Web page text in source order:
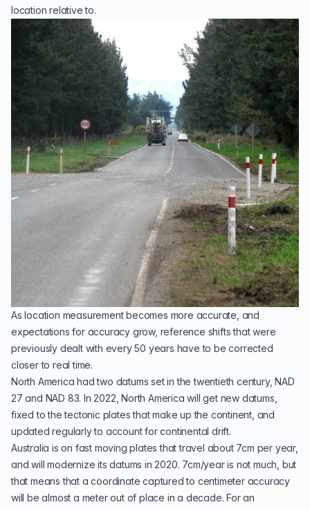
location relative to.
As location measurement becomes more accurate, and
expectations for accuracy grow, reference shifts that were
previously dealt with every 50 years have to be corrected
closer to real time.
North America had two datums set in the twentieth century,NAD
27 and NAD 83. In 2022, North America will get new datums,
fixed to thetectonic platesthat make up the continent, and
updated regularly to account for continental drift.
Australia is on fast moving plates that travel about 7cm per year,
and willmodernize its datums in 2020. 7cm/year is not much, but
that means that a coordinate captured to centimeter accuracy
will be almost a meter out of place in a decade. For an